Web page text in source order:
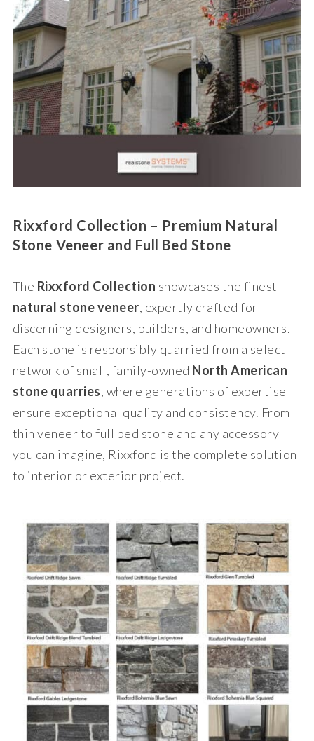
Rixxford Collection – Premium Natural
Stone Veneer and Full Bed Stone
The Rixxford Collection showcases the finest
natural stone veneer, expertly crafted for
discerning designers, builders, and homeowners.
Each stone is responsibly quarried from a select
network of small, family-owned North American
stone quarries, where generations of expertise
ensure exceptional quality and consistency. From
thin veneer to full bed stone and any accessory
you can imagine, Rixxford is the complete solution
to interior or exterior project.